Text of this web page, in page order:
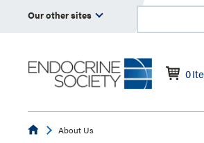
Our other sites
0
EndocrineAbout Us